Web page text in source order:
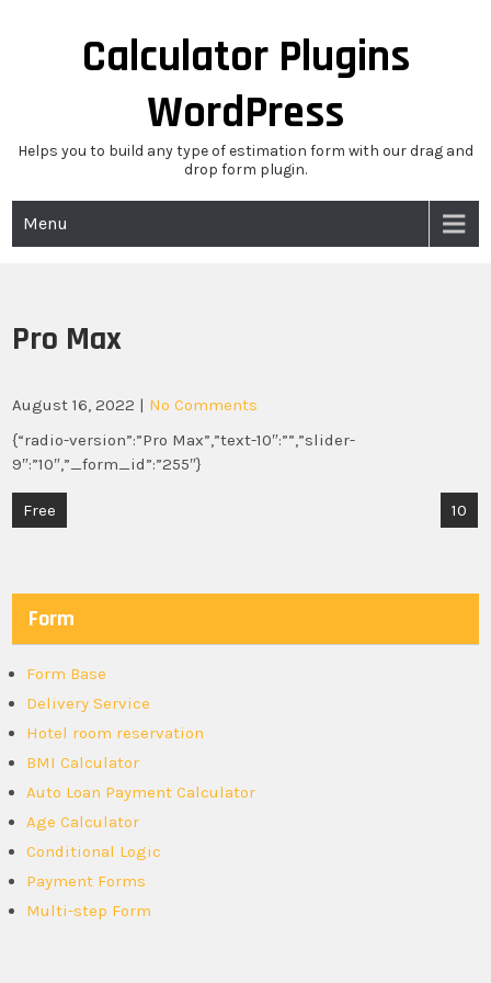
Calculator Plugins
WordPress
Helps you to build any type of estimation form with our drag and
drop form plugin.
Menu
Pro Max
August 16, 2022 | No Comments
{“radio-version”:”Pro Max”,”text-10″:””,”slider-
9″:”10″,”_form_id”:”255″}
Post
Free 10
Form
Form Base
Delivery Service
Hotel room reservation
BMI Calculator
Auto Loan Payment Calculator
Age Calculator
Conditional Logic
Payment Forms
Multi-step Form